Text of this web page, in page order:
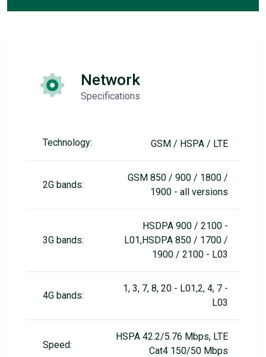
Network
Specifications
Technology: GSM / HSPA / LTE
2G bands:
GSM 850 / 900 / 1800 /
1900 - all versions
3G bands:
HSDPA 900 / 2100 -
L01,HSDPA 850 / 1700 /
1900 / 2100 - L03
4G bands:
1, 3, 7, 8, 20 - L01,2, 4, 7 -
L03
Speed:
HSPA 42.2/5.76 Mbps, LTE
Cat4 150/50 Mbps